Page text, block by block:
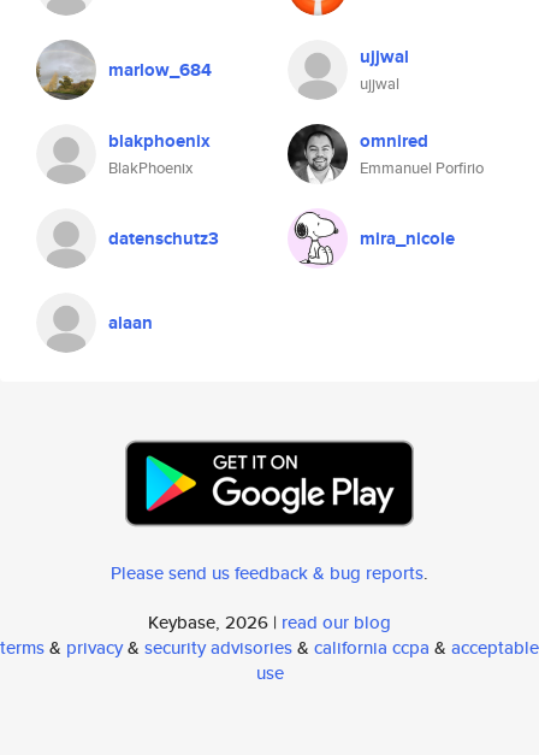
marlow_684 ujjwal
ujjwal
blakphoenix
BlakPhoenix
omnired
Emmanuel Porfirio
datenschutz3 mira_nicole
alaan
Please send us feedback & bug reports.
Keybase, 2026 | read our blog
terms& privacy& security advisories& california ccpa & acceptable
use